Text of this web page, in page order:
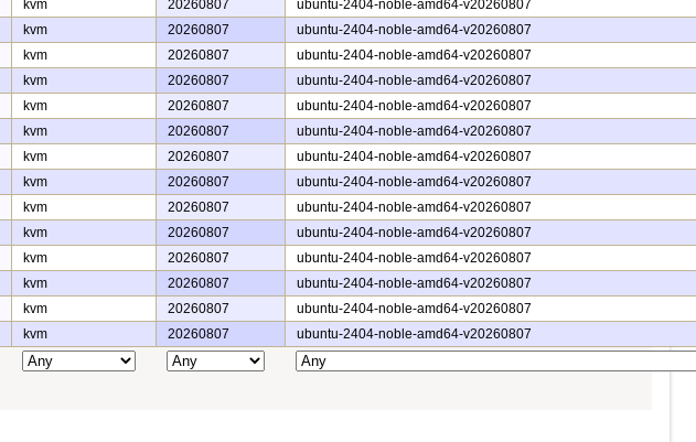
kvm 20260807
ubuntu-2404-noble-amd64-v20260807
kvm 20260807
ubuntu-2404-noble-amd64-v20260807
kvm 20260807
ubuntu-2404-noble-amd64-v20260807
kvm 20260807
ubuntu-2404-noble-amd64-v20260807
kvm 20260807
ubuntu-2404-noble-amd64-v20260807
kvm 20260807
ubuntu-2404-noble-amd64-v20260807
kvm 20260807
ubuntu-2404-noble-amd64-v20260807
kvm 20260807
ubuntu-2404-noble-amd64-v20260807
kvm 20260807
ubuntu-2404-noble-amd64-v20260807
kvm 20260807
ubuntu-2404-noble-amd64-v20260807
kvm 20260807
ubuntu-2404-noble-amd64-v20260807
kvm 20260807
ubuntu-2404-noble-amd64-v20260807
kvm 20260807
ubuntu-2404-noble-amd64-v20260807
kvm 20260807 ubuntu-2404-noble-amd64-v20260807